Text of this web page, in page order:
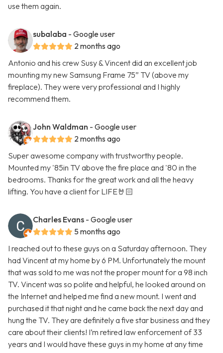
use them again.
subalaba - Google user
2 months ago
Antonio and his crew Susy & Vincent did an excellent job
mounting my new Samsung Frame 75” TV (above my
fireplace). They were very professional and I highly
recommend them.
John Waldman - Google user
2 months ago
Super awesome company with trustworthy people.
Mounted my '85in TV above the fire place and '80 in the
bedrooms. Thanks for the great work and all the heavy
lifting. You have a client for LIFE🤘🏻
Charles Evans - Google user
5 months ago
I reached out to these guys on a Saturday afternoon. They
had Vincent at my home by 6 PM. Unfortunately the mount
that was sold to me was not the proper mount for a 98 inch
TV. Vincent was so polite and helpful, he looked around on
the Internet and helped me find a new mount. I went and
purchased it that night and he came back the next day and
hung the TV. They are definitely a five star business and they
care about their clients! I’m retired law enforcement of 33
years and I would have these guys in my home at any time